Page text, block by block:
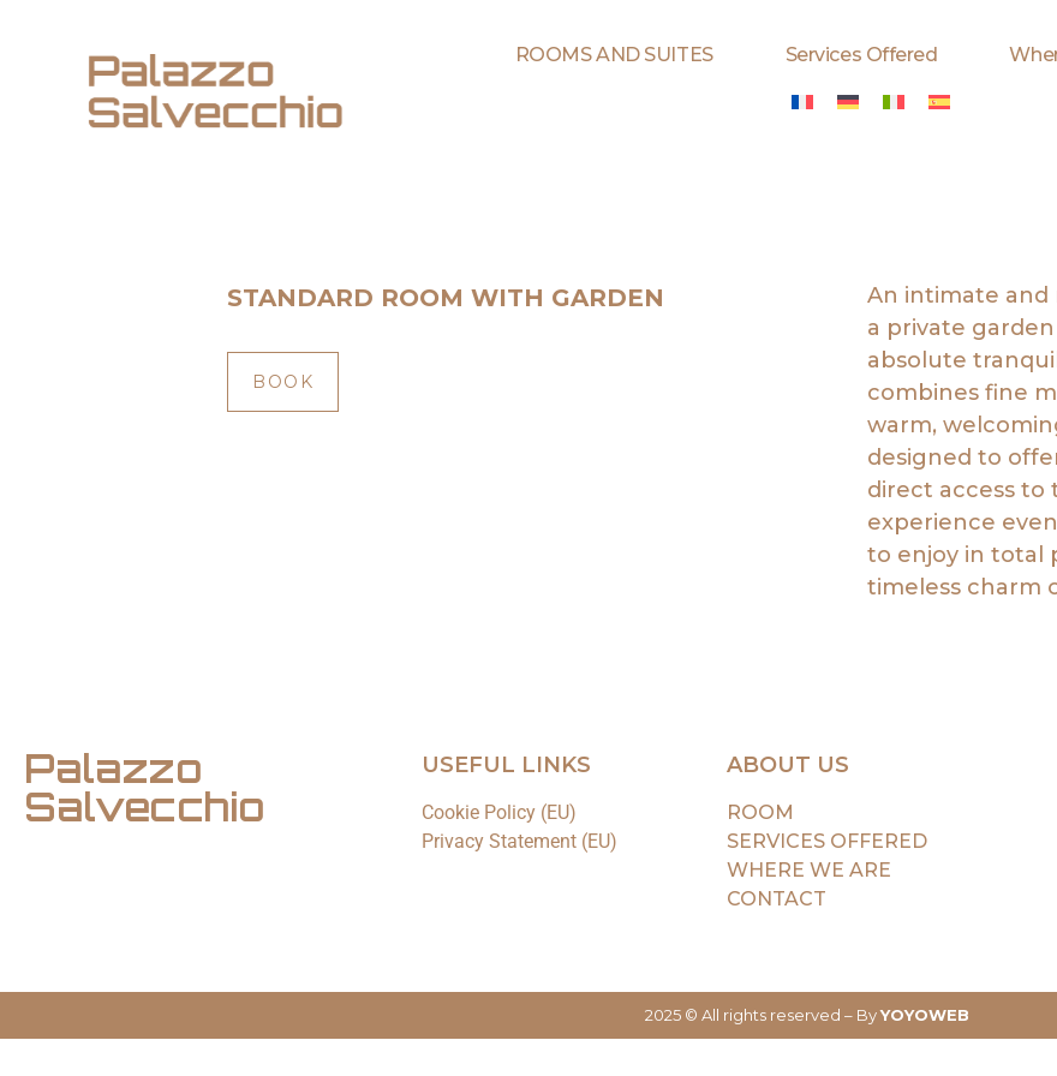
ROOMS AND SUITES Services Offered
STANDARD ROOM WITH GARDEN
BOOK
An intimate
a private
absolute
combines fine
warm,
designed to
direct access to
experience
to enjoy in total
timeless charm
Palazzo
Salvecchio
USEFUL LINKS
Cookie Policy (EU)
Privacy Statement (EU)
ABOUT US
ROOM
SERVICES OFFERED
WHERE WE ARE
CONTACT
2025 © All rights reserved – ByYOYOWEB